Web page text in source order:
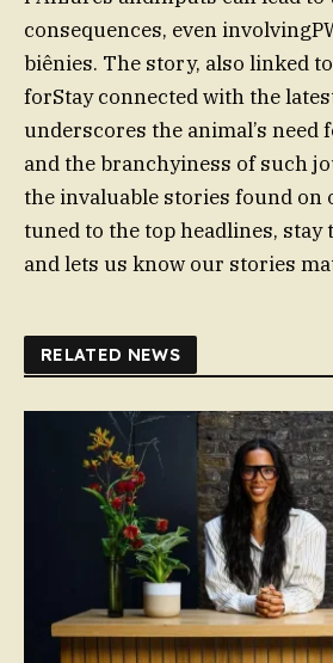
consequences, even
biênies. The story, also linked
forStay connected with the
underscores the animal’s need
and the branchyiness of such
the invaluable stories found on
tuned to the top headlines, stay
and lets us know our stories
RELATED NEWS